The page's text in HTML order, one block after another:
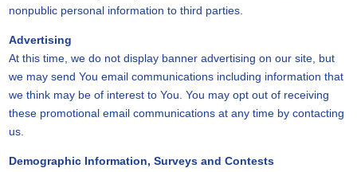
nonpublic personal information to third parties.
Advertising
At this time, we do not display banner advertising on our site, but
we may send You email communications including information that
we think may be of interest to You. You may opt out of receiving
these promotional email communications at any time by contacting
us.
Demographic Information, Surveys and Contests